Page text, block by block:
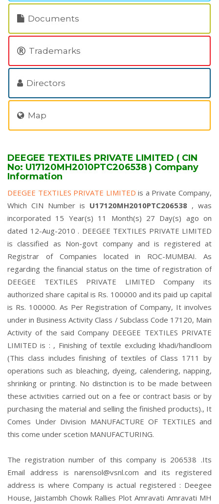
Documents
Trademarks
Directors
Map
DEEGEE TEXTILES PRIVATE LIMITED ( CIN
No: U17120MH2010PTC206538 ) Company
Information
DEEGEE TEXTILES PRIVATE LIMITEDis a Private Company,
Which CIN Number is U17120MH2010PTC206538 , was
incorporated 15 Year(s) 11 Month(s) 27 Day(s) ago on
dated 12-Aug-2010 . DEEGEE TEXTILES PRIVATE LIMITED
is classified as Non-govt company and is registered at
Registrar of Companies located in ROC-MUMBAI. As
regarding the financial status on the time of registration of
DEEGEE TEXTILES PRIVATE LIMITED Company its
authorized share capital is Rs. 100000 and its paid up capital
is Rs. 100000. As Per Registration of Company, It involves
under in Business Activity Class / Subclass Code 17120, Main
Activity of the said Company DEEGEE TEXTILES PRIVATE
LIMITED is : , Finishing of textile excluding khadi/handloom
(This class includes finishing of textiles of Class 1711 by
operations such as bleaching, dyeing, calendering, napping,
shrinking or printing. No distinction is to be made between
these activities carried out on a fee or contract basis or by
purchasing the material and selling the finished products)., It
Comes Under Division MANUFACTURE OF TEXTILES and
this come under scetion MANUFACTURING.
The registration number of this company is 206538 .Its
Email address is narensol@vsnl.com and its registered
address is where Company is actual registered : Deegee
House, Jaistambh Chowk Rallies Plot Amravati Amravati MH